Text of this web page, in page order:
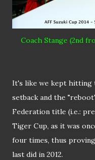
Coach Stange (2nd
It's like we kept hitting
setback and the
Federation title (i.e.:
Tiger Cup, as it was
four times, thus
last did in 2012.